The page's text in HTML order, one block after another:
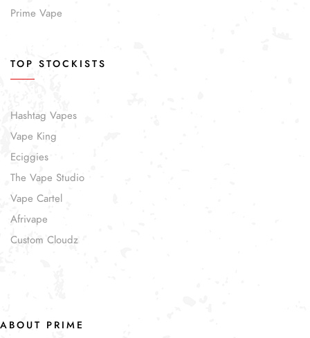
Prime Vape
TOP STOCKISTS
Hashtag Vapes
Vape King
Eciggies
The Vape Studio
Vape Cartel
Afrivape
Custom Cloudz
ABOUT PRIME